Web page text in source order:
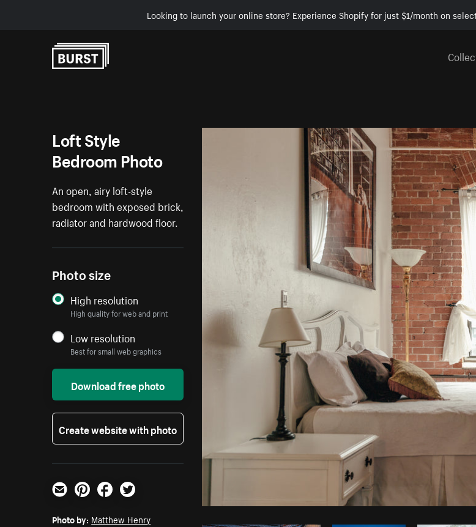
Looking to launch your online store? Experience Shopify for just $1/month on
Loft Style
Bedroom Photo
An open, airy loft-style
bedroom with exposed brick,
radiator and hardwood floor.
Photo size
High resolution
High quality for web and print
Low resolution
Best for small web graphics
Download free photo
Create website with photo
Email PinterestFacebookTwitter
Photo by: Matthew Henry